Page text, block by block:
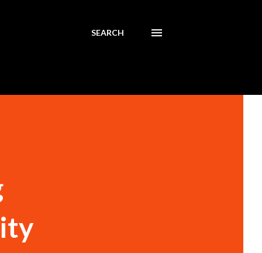
SEARCH